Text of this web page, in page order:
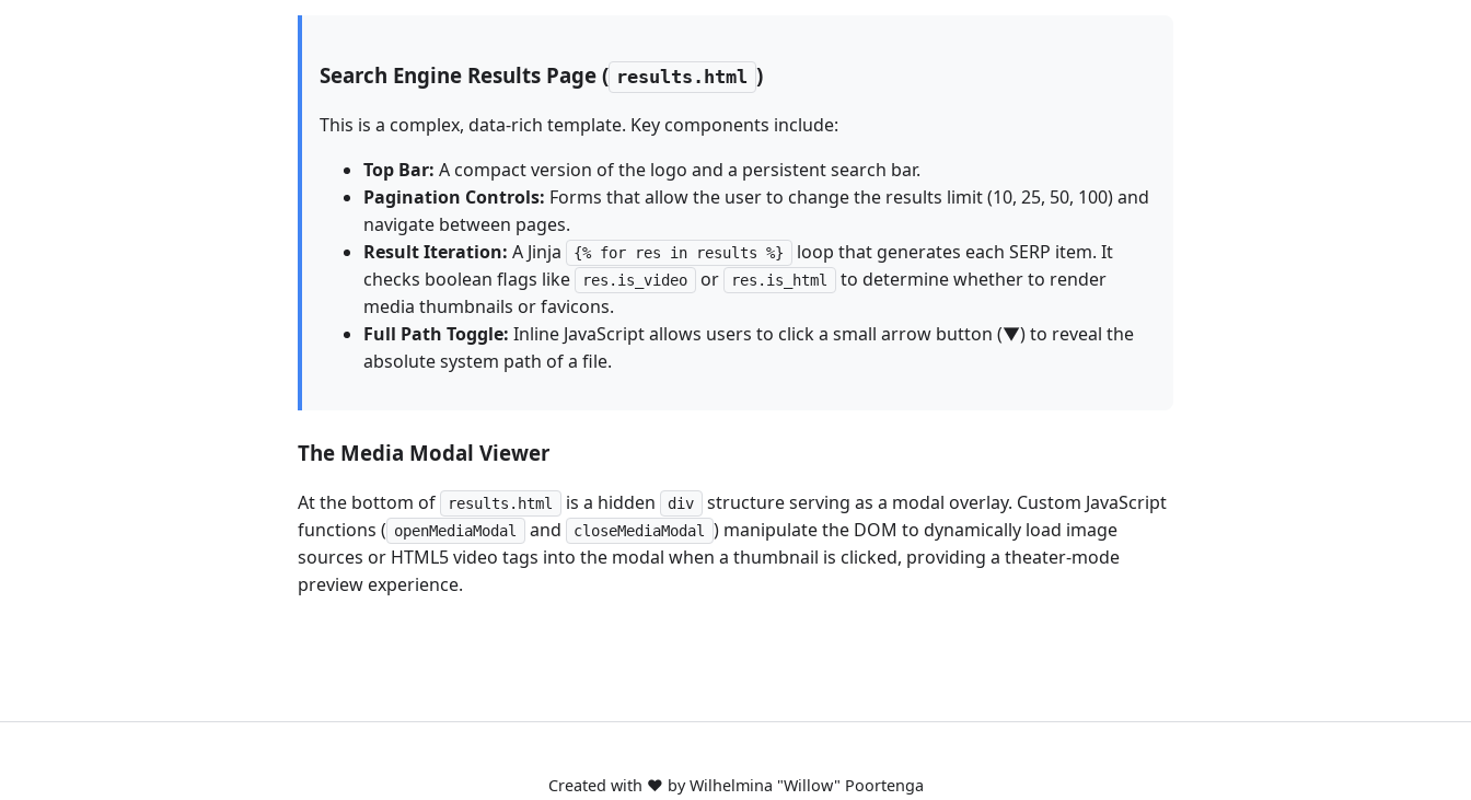
Search Engine Results Page ( results.html )
This is a complex, data-rich template. Key components include:
Top Bar: A compact version of the logo and a persistent search bar.
Pagination Controls: Forms that allow the user to change the results limit (10, 25, 50, 100) and
navigate between pages.
Result Iteration: A Jinja {% for res in results %}
loop that generates each SERP item. It
checks boolean flags like
res.is_video or res.is_html
to determine whether to render
media thumbnails or favicons.
Full Path Toggle: Inline JavaScript allows users to click a small arrow button (▼) to reveal the
absolute system path of a file.
The Media Modal Viewer
At the bottom of results.html is a hidden div
structure serving as a modal overlay. Custom JavaScript
functions ( openMediaModal and closeMediaModal
) manipulate the DOM to dynamically load image
sources or HTML5 video tags into the modal when a thumbnail is clicked, providing a theater-mode
preview experience.
Created with ❤️ by Wilhelmina "Willow" Poortenga